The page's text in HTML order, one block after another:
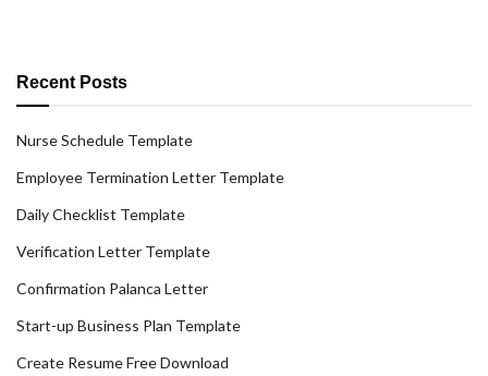
Recent Posts
Nurse Schedule Template
Employee Termination Letter Template
Daily Checklist Template
Verification Letter Template
Confirmation Palanca Letter
Start-up Business Plan Template
Create Resume Free Download